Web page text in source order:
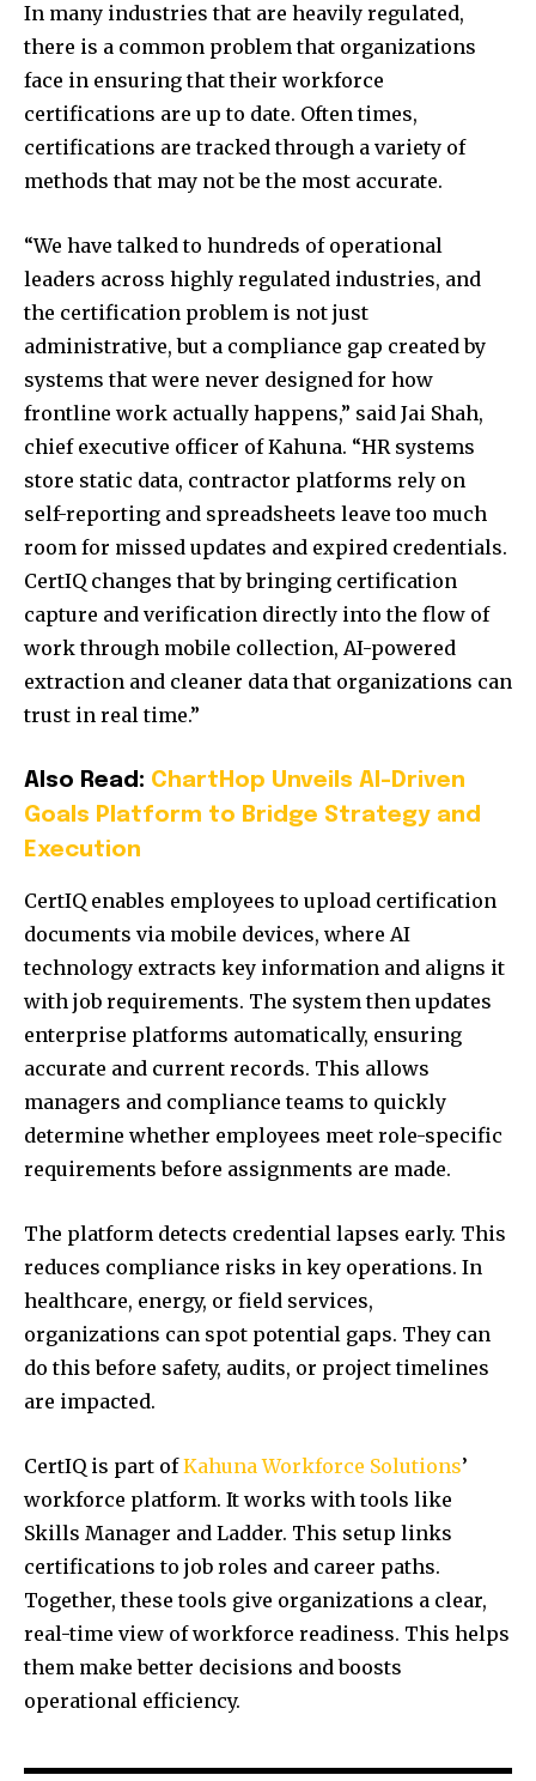
In many industries that are heavily regulated,
there is a common problem that organizations
face in ensuring that their workforce
certifications are up to date. Often times,
certifications are tracked through a variety of
methods that may not be the most accurate.
“We have talked to hundreds of operational
leaders across highly regulated industries, and
the certification problem is not just
administrative, but a compliance gap created by
systems that were never designed for how
frontline work actually happens,” said Jai Shah,
chief executive officer of Kahuna. “HR systems
store static data, contractor platforms rely on
self-reporting and spreadsheets leave too much
room for missed updates and expired credentials.
CertIQ changes that by bringing certification
capture and verification directly into the flow of
work through mobile collection, AI-powered
extraction and cleaner data that organizations can
trust in real time.”
Also Read: ChartHop Unveils AI-Driven
Goals Platform to Bridge Strategy and
Execution
CertIQ enables employees to upload certification
documents via mobile devices, where AI
technology extracts key information and aligns it
with job requirements. The system then updates
enterprise platforms automatically, ensuring
accurate and current records. This allows
managers and compliance teams to quickly
determine whether employees meet role-specific
requirements before assignments are made.
The platform detects credential lapses early. This
reduces compliance risks in key operations. In
healthcare, energy, or field services,
organizations can spot potential gaps. They can
do this before safety, audits, or project timelines
are impacted.
CertIQ is part ofKahuna Workforce Solutions’
workforce platform. It works with tools like
Skills Manager and Ladder. This setup links
certifications to job roles and career paths.
Together, these tools give organizations a clear,
real-time view of workforce readiness. This helps
them make better decisions and boosts
operational efficiency.